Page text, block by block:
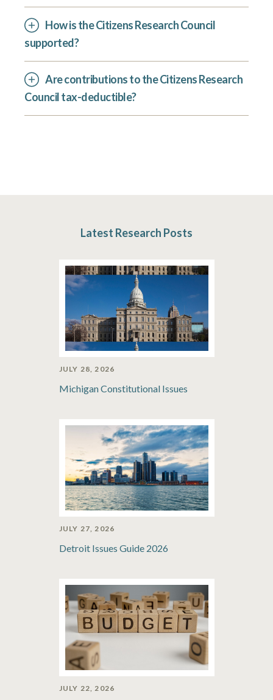
How is the Citizens Research Council
supported?
Are contributions to the Citizens Research
Council tax-deductible?
Latest Research Posts
JULY 28, 2026
Michigan Constitutional Issues
JULY 27, 2026
Detroit Issues Guide 2026
JULY 22, 2026